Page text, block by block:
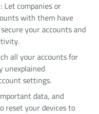
: Let companies or
with them have
your accounts and
all your accounts for
unexplained
settings.
data, and
reset your devices to